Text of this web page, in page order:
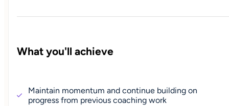
What you'll achieve
Maintain momentum and continue building on
progress from previous coaching work